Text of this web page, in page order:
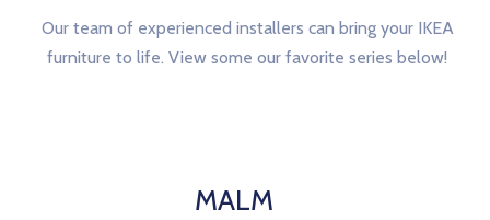
Our team of experienced installers can bring your IKEA
furniture to life. View some our favorite series below!
MALM